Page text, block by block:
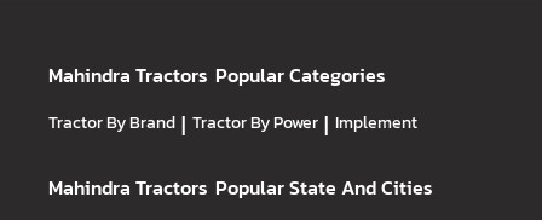
Mahindra Tractors Popular Categories
Tractor By Brand | Tractor By Power | Implement
Mahindra Tractors Popular State And Cities